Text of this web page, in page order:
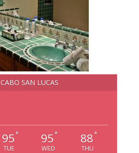
CABO SAN LUCAS
95 °
TUE
95 °
WED
88 °
THU